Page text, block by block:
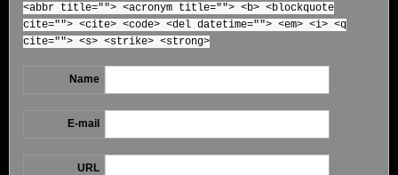
<abbr title=""> <acronym title=""> <b> <blockquote
cite=""> <cite> <code> <del datetime=""> <em> <i> <q
cite=""> <s> <strike> <strong>
Name
E-mail
URL